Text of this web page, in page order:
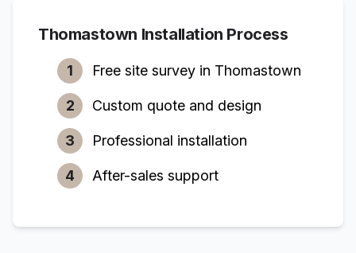
Thomastown Installation Process
1 Free site survey in Thomastown
2 Custom quote and design
3 Professional installation
4 After-sales support